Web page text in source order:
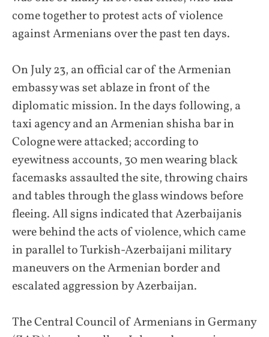
come together to protest acts of violence
against Armenians over the past ten days.
On July 23, an official car of the Armenian
embassy was set ablaze in front of the
diplomatic mission. In the days following, a
taxi agency and an Armenian shisha bar in
Cologne were attacked; according to
eyewitness accounts, 30 men wearing black
facemasks assaulted the site, throwing chairs
and tables through the glass windows before
fleeing. All signs indicated that Azerbaijanis
were behind the acts of violence, which came
in parallel to Turkish-Azerbaijani military
maneuvers on the Armenian border and
escalated aggression by Azerbaijan.
The Central Council of Armenians in Germany